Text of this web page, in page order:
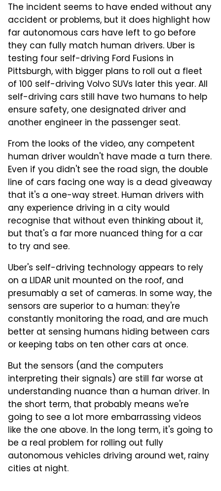
The incident seems to have ended without any
accident or problems, but it does highlight how
far autonomous cars have left to go before
they can fully match human drivers. Uber is
testing four self-driving Ford Fusions in
Pittsburgh, with bigger plans to roll out a fleet
of 100 self-driving Volvo SUVs later this year. All
self-driving cars still have two humans to help
ensure safety, one designated driver and
another engineer in the passenger seat.
From the looks of the video, any competent
human driver wouldn't have made a turn there.
Even if you didn't see the road sign, the double
line of cars facing one way is a dead giveaway
that it's a one-way street. Human drivers with
any experience driving in a city would
recognise that without even thinking about it,
but that's a far more nuanced thing for a car
to try and see.
Uber's self-driving technology appears to rely
on a LIDAR unit mounted on the roof, and
presumably a set of cameras. In some way, the
sensors are superior to a human: they're
constantly monitoring the road, and are much
better at sensing humans hiding between cars
or keeping tabs on ten other cars at once.
But the sensors (and the computers
interpreting their signals) are still far worse at
understanding nuance than a human driver. In
the short term, that probably means we're
going to see a lot more embarrassing videos
like the one above. In the long term, it's going to
be a real problem for rolling out fully
autonomous vehicles driving around wet, rainy
cities at night.